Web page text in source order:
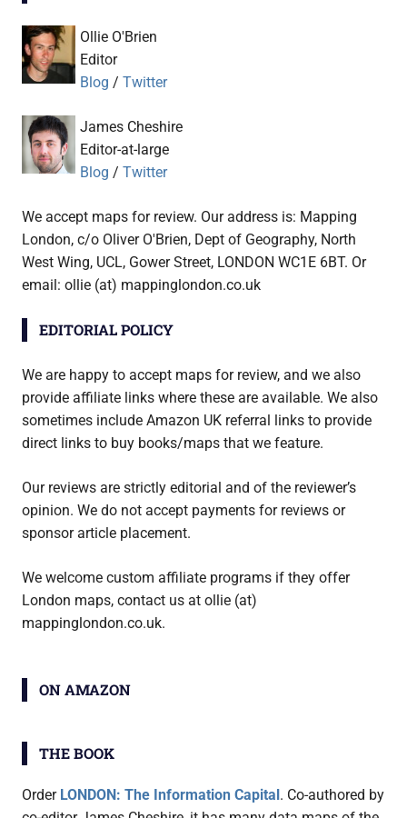
Ollie O'Brien
Editor
Blog / Twitter
James Cheshire
Editor-at-large
Blog / Twitter
We accept maps for review. Our address is: Mapping
London, c/o Oliver O'Brien, Dept of Geography, North
West Wing, UCL, Gower Street, LONDON WC1E 6BT. Or
email: ollie (at) mappinglondon.co.uk
EDITORIAL POLICY
We are happy to accept maps for review, and we also
provide affiliate links where these are available. We also
sometimes include Amazon UK referral links to provide
direct links to buy books/maps that we feature.
Our reviews are strictly editorial and of the reviewer’s
opinion. We do not accept payments for reviews or
sponsor article placement.
We welcome custom affiliate programs if they offer
London maps, contact us at ollie (at)
mappinglondon.co.uk.
ON AMAZON
THE BOOK
Order LONDON: The Information Capital. Co-authored by